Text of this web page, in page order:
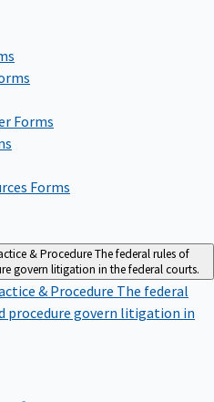
Forms
Forms
& ProcedureThe federal rules of
govern litigation in the federal courts.
& Procedure The federal
procedure govern litigation in